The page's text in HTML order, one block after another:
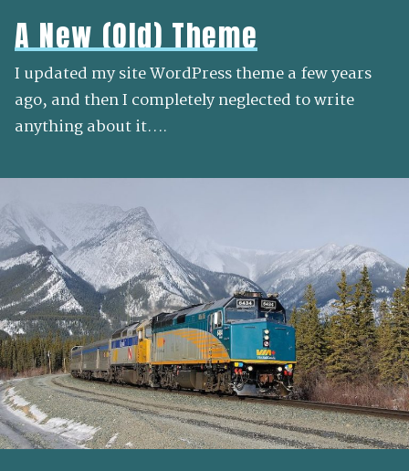
A New (Old) Theme
I updated my site WordPress theme a few years
ago, and then I completely neglected to write
anything about it….